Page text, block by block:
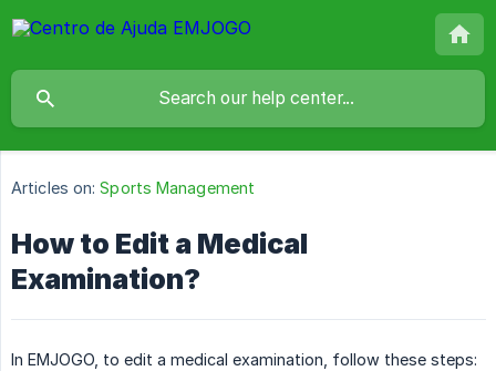
Articles on: Sports Management
How to Edit a Medical
Examination?
In EMJOGO, to edit a medical examination, follow these steps: